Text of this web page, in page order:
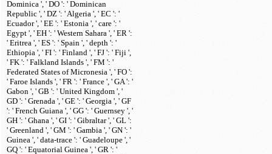
Dominica ', ' DO ': ' Dominican
Republic ', ' DZ ': ' Algeria ', ' EC ': '
Ecuador ', ' EE ': ' Estonia ', ' care ': '
Egypt ', ' EH ': ' Western Sahara ', ' ER ':
' Eritrea ', ' ES ': ' Spain ', ' depth ': '
Ethiopia ', ' FI ': ' Finland ', ' FJ ': ' Fiji ',
' FK ': ' Falkland Islands ', ' FM ': '
Federated States of Micronesia ', ' FO ':
' Faroe Islands ', ' FR ': ' France ', ' GA ': '
Gabon ', ' GB ': ' United Kingdom ', '
GD ': ' Grenada ', ' GE ': ' Georgia ', ' GF
': ' French Guiana ', ' GG ': ' Guernsey ', '
GH ': ' Ghana ', ' GI ': ' Gibraltar ', ' GL ':
' Greenland ', ' GM ': ' Gambia ', ' GN ': '
Guinea ', ' data-trace ': ' Guadeloupe ', '
GQ ': ' Equatorial Guinea ', ' GR ': '